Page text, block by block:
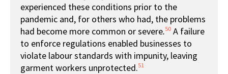
experienced these conditions prior to the
pandemic and, for others who had, the problems
had become more common or severe.50 A failure
to enforce regulations enabled businesses to
violate labour standards with impunity, leaving
garment workers unprotected.51